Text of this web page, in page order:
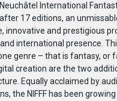
International
after 17 editions, an
innovative and prestigious
international presence.
genre – that is fantasy, or
creation are the two
Equally acclaimed by
the NIFFF has been